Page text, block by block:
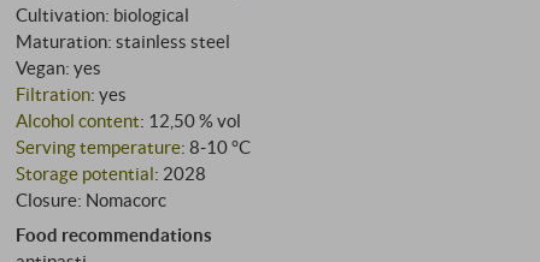
Cultivation: biological
Maturation: stainless steel
Vegan: yes
Filtration: yes
Alcohol content: 12,50 % vol
Serving temperature: 8‑10 °C
Storage potential: 2028
Closure: Nomacorc
Food recommendations